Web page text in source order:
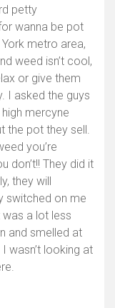
petty
wanna be pot
metro area,
weed isn’t cool,
or give them
I asked the guys
mercyne
the pot they sell.
you’re
don’t!! They did it
they will
switched on me
a lot less
and smelled at
wasn’t looking at